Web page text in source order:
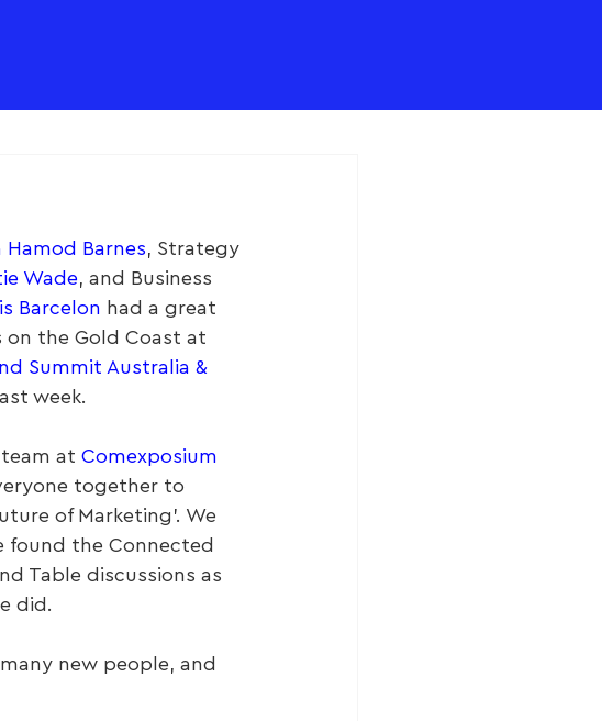
Hamod Barnes, Strategy
Wade, and Business
Barcelon had a great
on the Gold Coast at
Summit Australia &
week.
at Comexposium
together to
of Marketing’. We
found the Connected
Table discussions as
did.
new people, and